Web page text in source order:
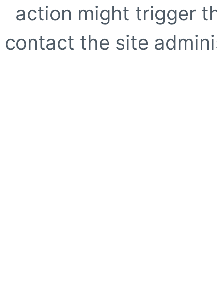
action might trigger
contact the site